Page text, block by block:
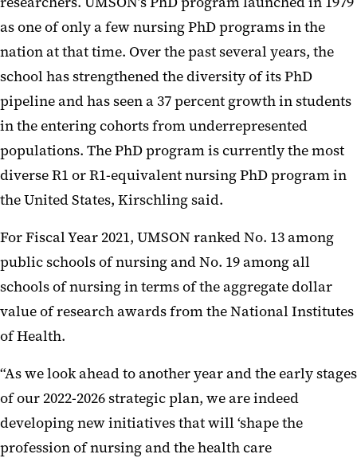
as one of only a few nursing PhD programs in the
nation at that time. Over the past several years, the
school has strengthened the diversity of its PhD
pipeline and has seen a 37 percent growth in students
in the entering cohorts from underrepresented
populations. The PhD program is currently the most
diverse R1 or R1-equivalent nursing PhD program in
the United States, Kirschling said.
For Fiscal Year 2021, UMSON ranked No. 13 among
public schools of nursing and No. 19 among all
schools of nursing in terms of the aggregate dollar
value of research awards from the National Institutes
of Health.
“As we look ahead to another year and the early stages
of our 2022-2026 strategic plan, we are indeed
developing new initiatives that will ‘shape the
profession of nursing and the health care